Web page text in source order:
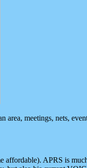
meetings, nets,
affordable). APRS is